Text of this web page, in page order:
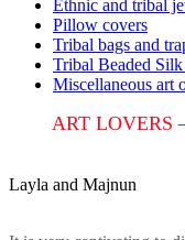
Ethnic and tribal
Pillow covers
Tribal bags and
Tribal Beaded
Miscellaneous art
ART LOVERS
Layla and Majnun